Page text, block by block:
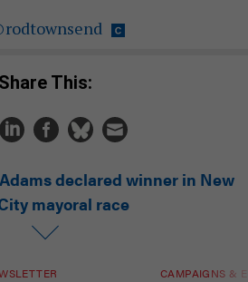
Share This:
declared winner in New
mayoral race
CAMPAIGNS &